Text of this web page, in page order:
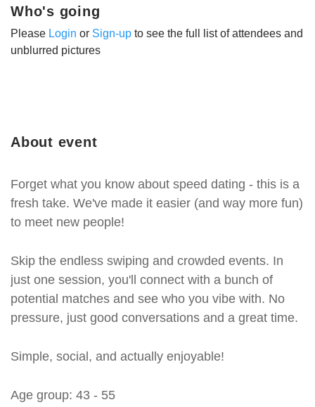
About event
Forget what you know about speed dating - this is a
fresh take. We've made it easier (and way more fun)
to meet new people!
Skip the endless swiping and crowded events. In
just one session, you'll connect with a bunch of
potential matches and see who you vibe with. No
pressure, just good conversations and a great time.
Simple, social, and actually enjoyable!
Age group: 43 - 55
Who's going
Please Login or Sign-up to see the full list of attendees and
unblurred pictures